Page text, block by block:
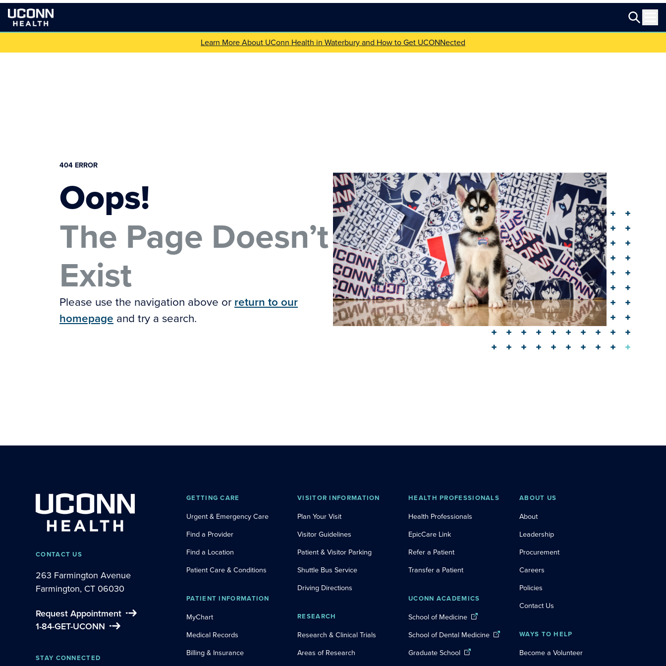
Learn More About UConn Health in Waterbury and How to Get UCONNected
404 ERROR
Oops!
The Page Doesn’t
Exist
Please use the navigation above or return to our
homepage and try a search.
CONTACT US
263 Farmington Avenue
Farmington, CT 06030
Request Appointment
1-84-GET-UCONN
STAY CONNECTED
GETTING CARE
Urgent & Emergency Care
Find a Provider
Find a Location
Patient Care & Conditions
PATIENT INFORMATION
MyChart
Medical Records
Billing & Insurance
VISITOR INFORMATION
Plan Your Visit
Visitor Guidelines
Patient & Visitor Parking
Shuttle Bus Service
Driving Directions
RESEARCH
Research & Clinical Trials
Areas of Research
HEALTH PROFESSIONALS
Health Professionals
EpicCare Link
Refer a Patient
Transfer a Patient
UCONN ACADEMICS
School of Medicine
School of Dental Medicine
Graduate School
ABOUT US
About
Leadership
Procurement
Careers
Policies
Contact Us
WAYS TO HELP
Become a Volunteer